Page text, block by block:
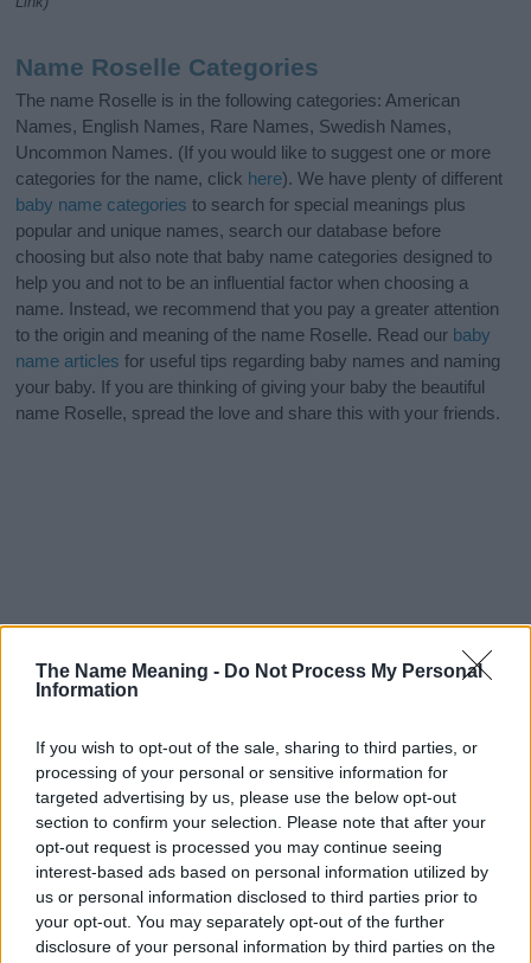
The Name Meaning - Do Not Process My Personal
Information
If you wish to opt-out of the sale, sharing to third parties, or
processing of your personal or sensitive information for
targeted advertising by us, please use the below opt-out
section to confirm your selection. Please note that after your
opt-out request is processed you may continue seeing
interest-based ads based on personal information utilized by
us or personal information disclosed to third parties prior to
your opt-out. You may separately opt-out of the further
disclosure of your personal information by third parties on the
Name Roselle Categories
The name Roselle is in the following categories: American
Names, English Names, Rare Names, Swedish Names,
Uncommon Names. (If you would like to suggest one or more
categories for the name, click here). We have plenty of different
baby name categories to search for special meanings plus
popular and unique names, search our database before
choosing but also note that baby name categories designed to
help you and not to be an influential factor when choosing a
name. Instead, we recommend that you pay a greater attention
to the origin and meaning of the name Roselle. Read our baby
name articles for useful tips regarding baby names and naming
your baby. If you are thinking of giving your baby the beautiful
name Roselle, spread the love and share this with your friends.